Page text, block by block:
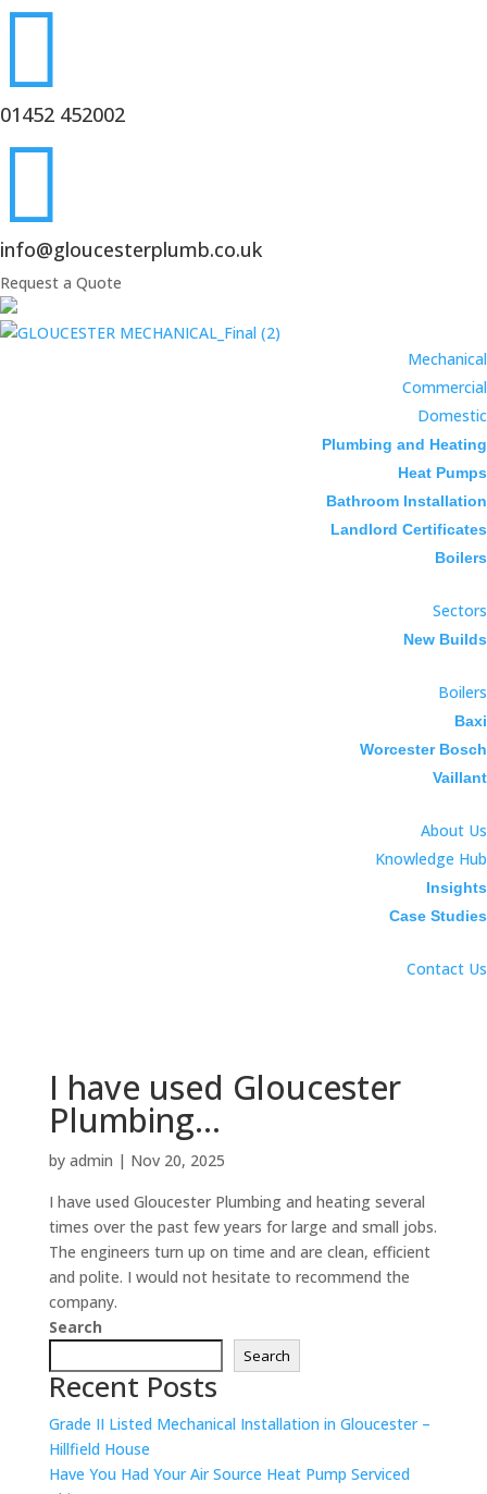

01452 452002

info@gloucesterplumb.co.uk
Request a Quote
Mechanical
Commercial
Domestic
Plumbing and Heating
Heat Pumps
Bathroom Installation
Landlord Certificates
Boilers
Sectors
New Builds
Boilers
Baxi
Worcester Bosch
Vaillant
About Us
Knowledge Hub
Insights
Case Studies
Contact Us
I have used Gloucester
Plumbing…
by admin | Nov 20, 2025
I have used Gloucester Plumbing and heating several
times over the past few years for large and small jobs.
The engineers turn up on time and are clean, efficient
and polite. I would not hesitate to recommend the
company.
Search
Search
Recent Posts
Grade II Listed Mechanical Installation in Gloucester –
Hillfield House
Have You Had Your Air Source Heat Pump Serviced